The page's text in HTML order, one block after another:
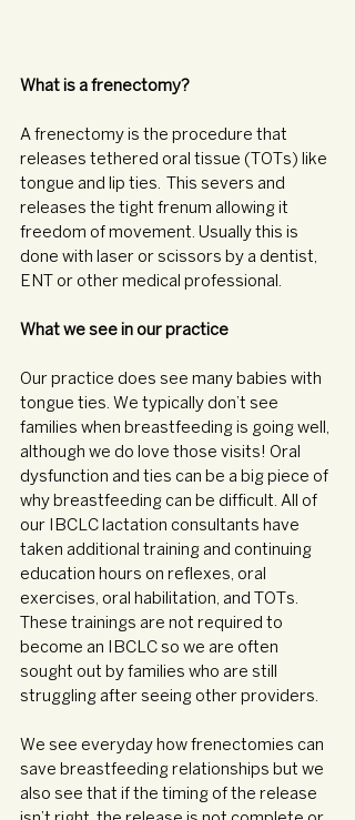
What is a frenectomy?
A frenectomy is the procedure that
releases tethered oral tissue (TOTs) like
tongue and lip ties.  This severs and
releases the tight frenum allowing it
freedom of movement. Usually this is
done with laser or scissors by a dentist,
ENT or other medical professional.
What we see in our practice
Our practice does see many babies with
tongue ties. We typically don’t see
families when breastfeeding is going well,
although we do love those visits! Oral
dysfunction and ties can be a big piece of
why breastfeeding can be difficult. All of
our IBCLC lactation consultants have
taken additional training and continuing
education hours on reflexes, oral
exercises, oral habilitation, and TOTs.
These trainings are not required to
become an IBCLC so we are often
sought out by families who are still
struggling after seeing other providers.
We see everyday how frenectomies can
save breastfeeding relationships but we
also see that if the timing of the release